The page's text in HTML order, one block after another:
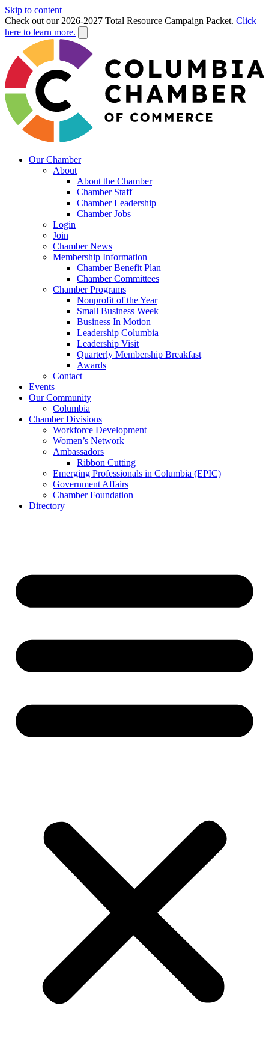
Skip to content
Check out our 2026-2027 Total Resource Campaign Packet. Click
here to learn more.
Our Chamber
About
About the Chamber
Chamber Staff
Chamber Leadership
Chamber Jobs
Login
Join
Chamber News
Membership Information
Chamber Benefit Plan
Chamber Committees
Chamber Programs
Nonprofit of the Year
Small Business Week
Business In Motion
Leadership Columbia
Leadership Visit
Quarterly Membership Breakfast
Awards
Contact
Events
Our Community
Columbia
Chamber Divisions
Workforce Development
Women’s Network
Ambassadors
Ribbon Cutting
Emerging Professionals in Columbia (EPIC)
Government Affairs
Chamber Foundation
Directory